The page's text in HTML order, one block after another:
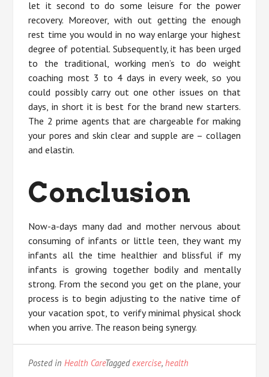
let it second to do some leisure for the power
recovery. Moreover, with out getting the enough
rest time you would in no way enlarge your highest
degree of potential. Subsequently, it has been urged
to the traditional, working men’s to do weight
coaching most 3 to 4 days in every week, so you
could possibly carry out one other issues on that
days, in short it is best for the brand new starters.
The 2 prime agents that are chargeable for making
your pores and skin clear and supple are – collagen
and elastin.
Conclusion
Now-a-days many dad and mother nervous about
consuming of infants or little teen, they want my
infants all the time healthier and blissful if my
infants is growing together bodily and mentally
strong. From the second you get on the plane, your
process is to begin adjusting to the native time of
your vacation spot, to verify minimal physical shock
when you arrive. The reason being synergy.
Posted inHealth CareTaggedexercise,health